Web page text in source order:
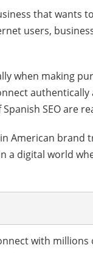
that wants
users,
when making
SEO are
American brand
a digital world
with millions